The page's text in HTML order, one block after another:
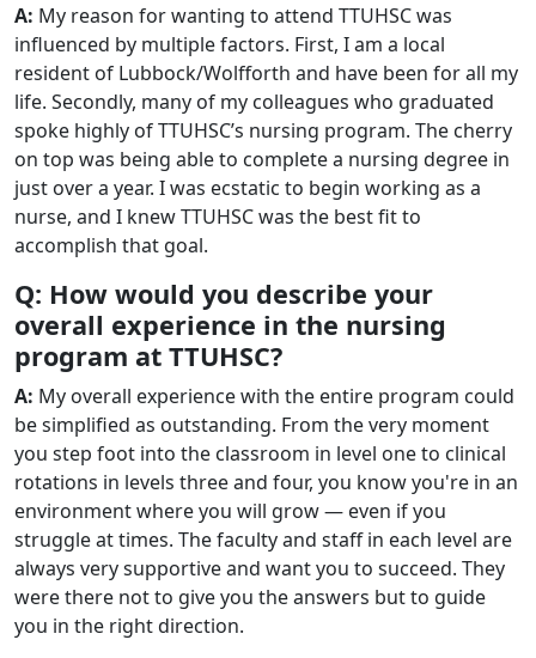
A: My reason for wanting to attend TTUHSC was
influenced by multiple factors. First, I am a local
resident of Lubbock/Wolfforth and have been for all my
life. Secondly, many of my colleagues who graduated
spoke highly of TTUHSC’s nursing program. The cherry
on top was being able to complete a nursing degree in
just over a year. I was ecstatic to begin working as a
nurse, and I knew TTUHSC was the best fit to
accomplish that goal.
Q: How would you describe your
overall experience in the nursing
program at TTUHSC?
A: My overall experience with the entire program could
be simplified as outstanding. From the very moment
you step foot into the classroom in level one to clinical
rotations in levels three and four, you know you're in an
environment where you will grow — even if you
struggle at times. The faculty and staff in each level are
always very supportive and want you to succeed. They
were there not to give you the answers but to guide
you in the right direction.